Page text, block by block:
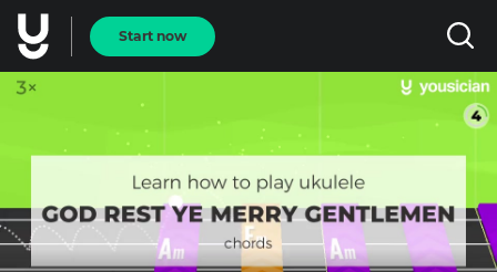
Start now